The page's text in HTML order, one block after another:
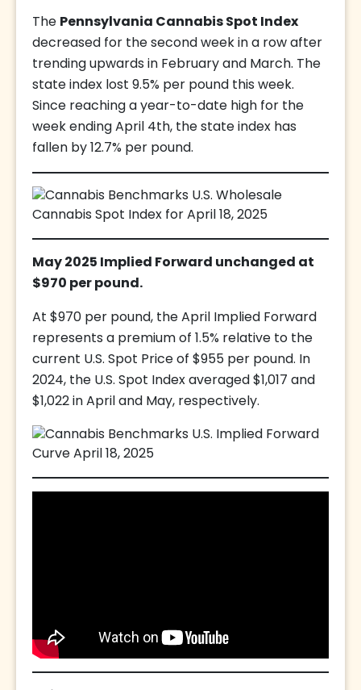
The Pennsylvania Cannabis Spot Index
decreased for the second week in a row after
trending upwards in February and March. The
state index lost 9.5% per pound this week.
Since reaching a year-to-date high for the
week ending April 4th, the state index has
fallen by 12.7% per pound.
May 2025 Implied Forward unchanged at
$970 per pound.
At $970 per pound, the April Implied Forward
represents a premium of 1.5% relative to the
current U.S. Spot Price of $955 per pound. In
2024, the U.S. Spot Index averaged $1,017 and
$1,022 in April and May, respectively.